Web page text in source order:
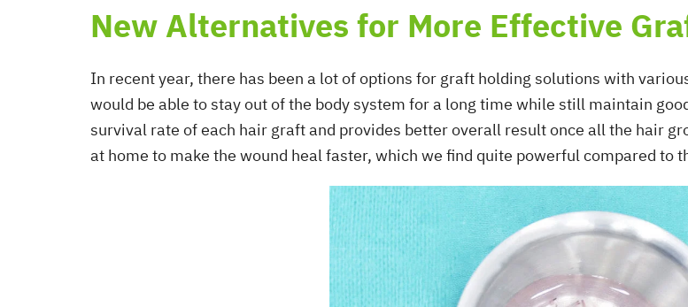
New Alternatives for More Effective
In recent year, there has been a lot of options for graft holding solutions with
would be able to stay out of the body system for a long time while still maintain
survival rate of each hair graft and provides better overall result once all the hair
at home to make the wound heal faster, which we find quite powerful compared to